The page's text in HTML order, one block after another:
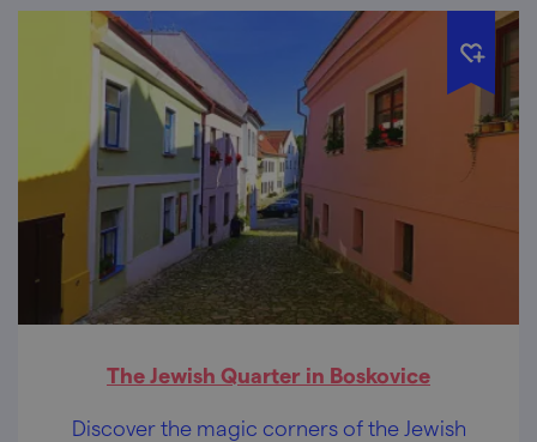
The Jewish Quarter in Boskovice
Discover the magic corners of the Jewish